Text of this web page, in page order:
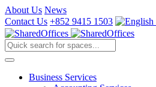
About Us News
Contact Us +852 9415 1503
Business Services